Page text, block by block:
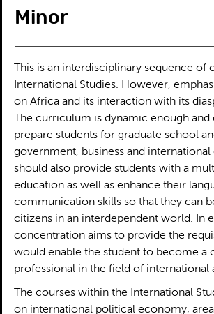
Minor
This is an interdisciplinary sequence of
International Studies. However,
on Africa and its interaction with its
The curriculum is dynamic enough and
prepare students for graduate school
government, business and international
should also provide students with a
education as well as enhance their
communication skills so that they can
citizens in an interdependent world. In
concentration aims to provide the
would enable the student to become a
professional in the field of international
The courses within the International
on international political economy, area